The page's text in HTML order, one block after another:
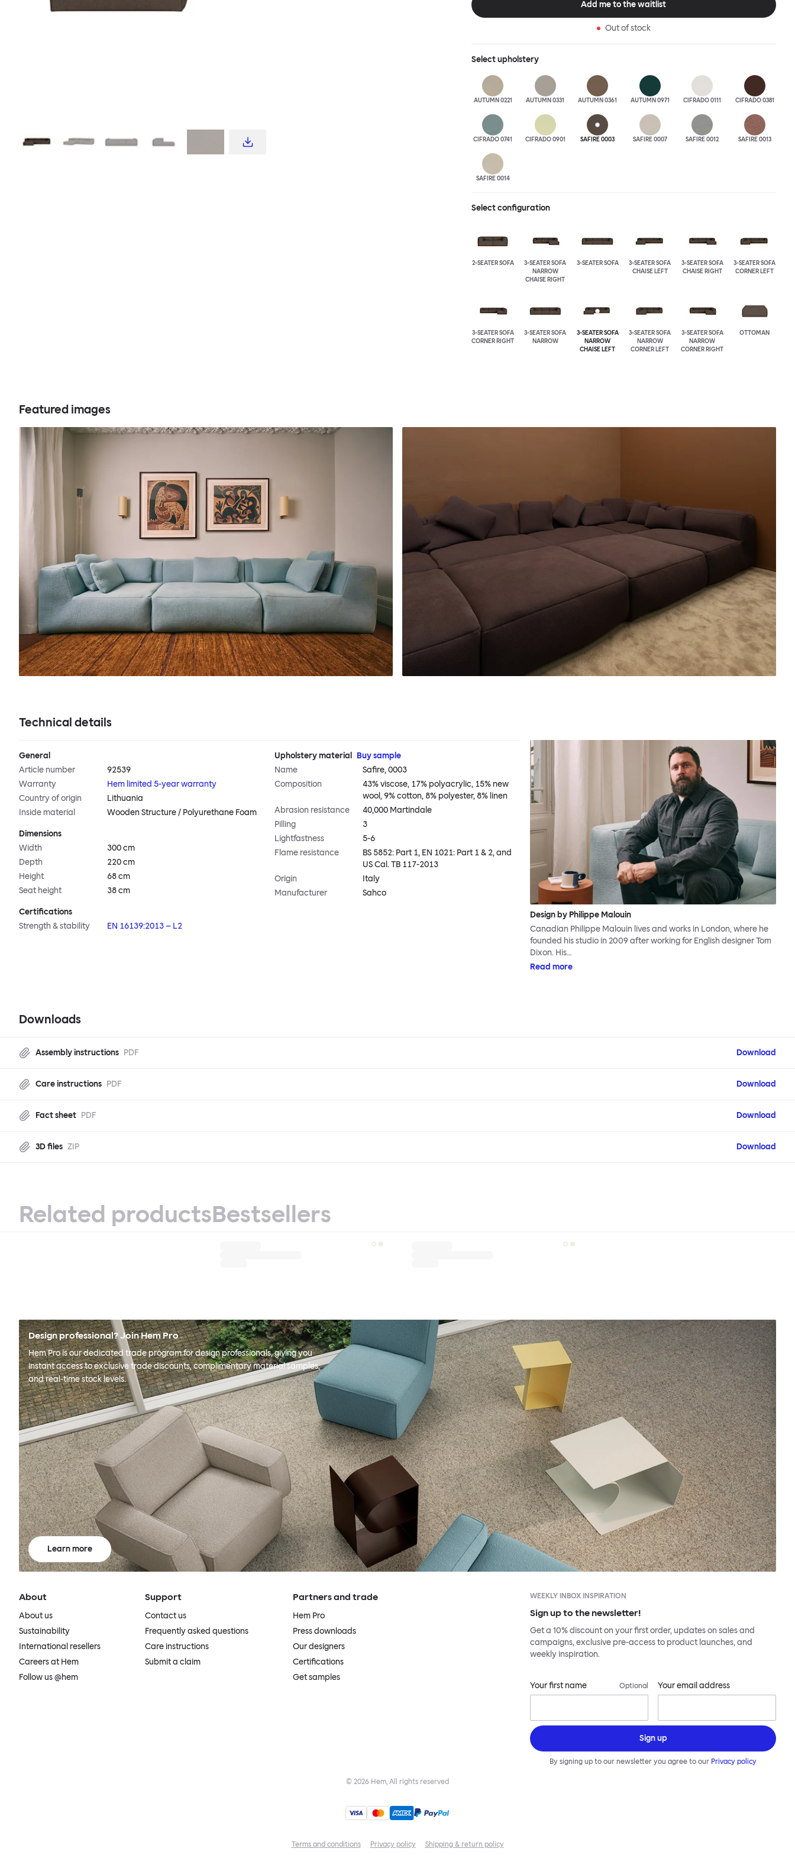
is simply great; the ultimate sofa for shelter and sanctuary, extreme loafing, and
configurations and finishes freely. Reach out to info@hem.com for assistance.
Add me to the waitlist
Out of stock
Selectupholstery
AUTUMN 0221 AUTUMN 0331 AUTUMN 0361 AUTUMN 0971 CIFRADO 0111 CIFRADO 0381
CIFRADO 0741 CIFRADO 0901 SAFIRE 0003 SAFIRE 0007 SAFIRE 0012 SAFIRE 0013
SAFIRE 0014
Select configuration
2-SEATER SOFA
3-SEATER SOFA
NARROW
CHAISE RIGHT
3-SEATER SOFA
3-SEATER SOFA
CHAISE LEFT
3-SEATER SOFA
CHAISE RIGHT
3-SEATER SOFA
CORNER LEFT
3-SEATER SOFA
CORNER RIGHT
3-SEATER SOFA
NARROW
3-SEATER SOFA
NARROW
CHAISE LEFT
3-SEATER SOFA
NARROW
CORNER LEFT
3-SEATER SOFA
NARROW
CORNER RIGHT
OTTOMAN
Featured images
Technical details
General
Article number
92539
Warranty
Hem limited 5-year warranty
Country of origin
Lithuania
Inside material
Wooden Structure / Polyurethane Foam
Dimensions
Width
300 cm
Depth
220 cm
Height
68 cm
Seat height
38 cm
Certifications
Strength & stability
EN 16139:2013 – L2
Upholstery material
Buy sample
Name
Safire, 0003
Composition
43% viscose, 17% polyacrylic, 15% new
wool, 9% cotton, 8% polyester, 8% linen
Abrasion resistance
40,000 Martindale
Pilling
3
Lightfastness
5-6
Flame resistance
BS 5852: Part 1, EN 1021: Part 1 & 2, and
US Cal. TB 117-2013
Origin
Italy
Manufacturer
Sahco
Design by Philippe Malouin
Canadian Philippe Malouin lives and works in London, where he
founded his studio in 2009 after working for English designer Tom
Dixon. His…
Read more
Downloads
Assembly instructions PDF Download
Care instructions PDF Download
Fact sheet PDF Download
3D files ZIP Download
Related productsBestsellers
Design professional? Join Hem Pro
Hem Pro is our dedicated trade program for design professionals, giving you
instant access to exclusive trade discounts, complimentary material samples,
and real-time stock levels.
Learn more
About
About us
Sustainability
International resellers
Careers at Hem
Follow us @hem
Support
Contact us
Frequently asked questions
Care instructions
Submit a claim
Partners and trade
Hem Pro
Press downloads
Our designers
Certifications
Get samples
WEEKLY INBOX INSPIRATION
Sign up to the newsletter!
Get a 10% discount on your first order, updates on sales and
campaigns, exclusive pre-access to product launches, and
weekly inspiration.
Your first name Optional Your email address
Sign up
By signing up to our newsletter you agree to our Privacy policy
© 2026 Hem, All rights reserved
Terms and conditions Privacy policy Shipping & return policy